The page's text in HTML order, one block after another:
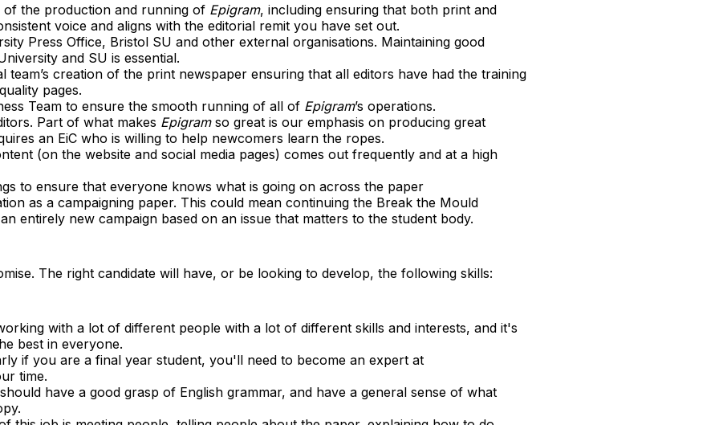
of the production and running of Epigram, including ensuring that both print and
voice and aligns with the editorial remit you have set out.
Press Office, Bristol SU and other external organisations. Maintaining good
and SU is essential.
team’s creation of the print newspaper ensuring that all editors have had the training
pages.
Team to ensure the smooth running of all of Epigram’s operations.
Part of what makes Epigramso great is our emphasis on producing great
an EiC who is willing to help newcomers learn the ropes.
(on the website and social media pages) comes out frequently and at a high
to ensure that everyone knows what is going on across the paper
as a campaigning paper. This could mean continuing the Break the Mould
entirely new campaign based on an issue that matters to the student body.
The right candidate will have, or be looking to develop, the following skills:
with a lot of different people with a lot of different skills and interests, and it's
best in everyone.
if you are a final year student, you'll need to become an expert at
time.
have a good grasp of English grammar, and have a general sense of what